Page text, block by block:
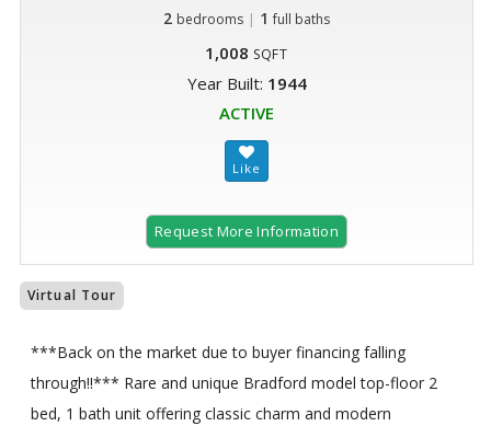
2 bedrooms | 1 full baths
1,008 SQFT
Year Built: 1944
ACTIVE
Request More Information
Virtual Tour
***Back on the market due to buyer financing falling
through!!*** Rare and unique Bradford model top-floor 2
bed, 1 bath unit offering classic charm and modern